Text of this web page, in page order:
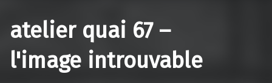
atelier quai 67 –
l'image introuvable